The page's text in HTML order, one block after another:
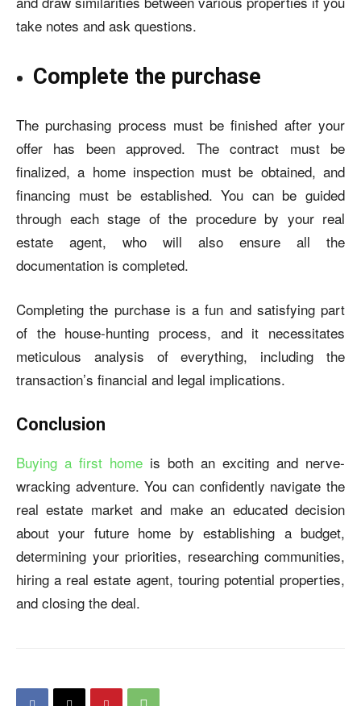
take notes and ask questions.
Complete the purchase
The purchasing process must be finished after your
offer has been approved. The contract must be
finalized, a home inspection must be obtained, and
financing must be established. You can be guided
through each stage of the procedure by your real
estate agent, who will also ensure all the
documentation is completed.
Completing the purchase is a fun and satisfying part
of the house-hunting process, and it necessitates
meticulous analysis of everything, including the
transaction’s financial and legal implications.
Conclusion
Buying a first home is both an exciting and nerve-
wracking adventure. You can confidently navigate the
real estate market and make an educated decision
about your future home by establishing a budget,
determining your priorities, researching communities,
hiring a real estate agent, touring potential properties,
and closing the deal.